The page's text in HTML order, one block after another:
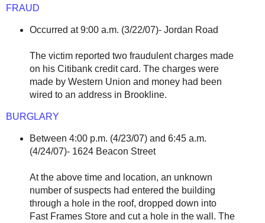
FRAUD
Occurred at 9:00 a.m. (3/22/07)- Jordan Road
The victim reported two fraudulent charges made
on his Citibank credit card. The charges were
made by Western Union and money had been
wired to an address in Brookline.
BURGLARY
Between 4:00 p.m. (4/23/07) and 6:45 a.m.
(4/24/07)- 1624 Beacon Street
At the above time and location, an unknown
number of suspects had entered the building
through a hole in the roof, dropped down into
Fast Frames Store and cut a hole in the wall. The